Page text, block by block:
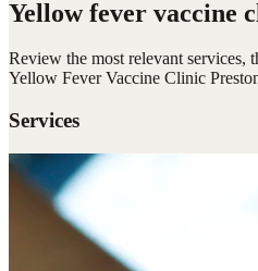
Yellow fever vaccine
Review the most relevant services,
Yellow Fever Vaccine Clinic
Services